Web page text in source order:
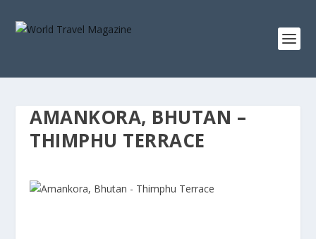
AMANKORA, BHUTAN –
THIMPHU TERRACE